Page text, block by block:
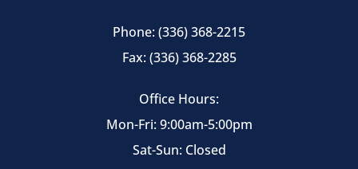
Phone: (336) 368-2215
Fax: (336) 368-2285
Office Hours:
Mon-Fri: 9:00am-5:00pm
Sat-Sun: Closed